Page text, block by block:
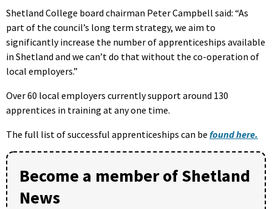
Shetland College board chairman Peter Campbell said: “As
part of the council’s long term strategy, we aim to
significantly increase the number of apprenticeships available
in Shetland and we can’t do that without the co-operation of
local employers.”
Over 60 local employers currently support around 130
apprentices in training at any one time.
The full list of successful apprenticeships can be found here.
Become a member of Shetland
News